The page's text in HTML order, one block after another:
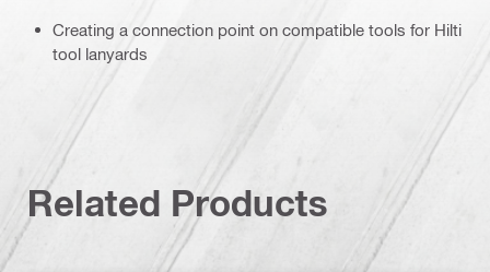
Creating a connection point on compatible tools for Hilti
tool lanyards
Related Products